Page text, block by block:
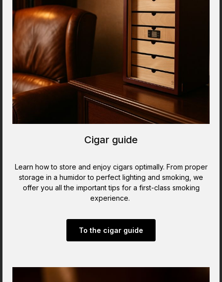
Cigar guide
Learn how to store and enjoy cigars optimally. From proper
storage in a humidor to perfect lighting and smoking, we
offer you all the important tips for a first-class smoking
experience.
To the cigar guide